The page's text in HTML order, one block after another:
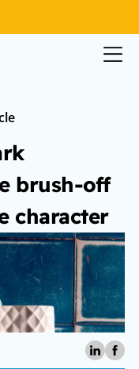
brush-off
character